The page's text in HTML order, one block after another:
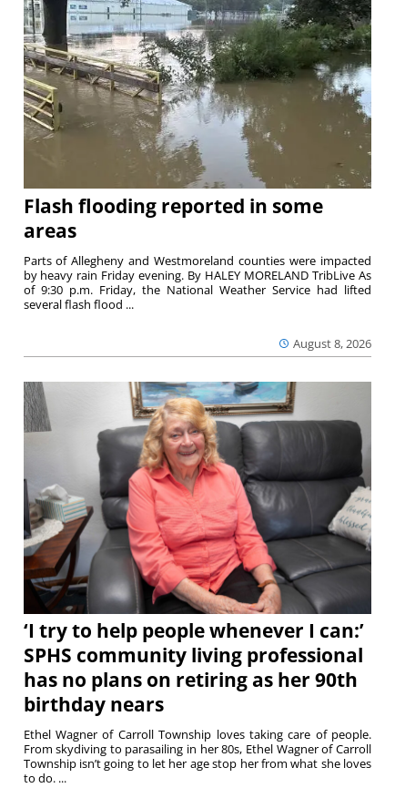
Flash flooding reported in some
areas
August 8, 2026
Parts of Allegheny and Westmoreland counties were impacted
by heavy rain Friday evening. By HALEY MORELAND TribLive As
of 9:30 p.m. Friday, the National Weather Service had lifted
several flash flood ...
‘I try to help people whenever I can:’
SPHS community living professional
has no plans on retiring as her 90th
birthday nears
Ethel Wagner of Carroll Township loves taking care of people.
From skydiving to parasailing in her 80s, Ethel Wagner of Carroll
Township isn’t going to let her age stop her from what she loves
to do. ...